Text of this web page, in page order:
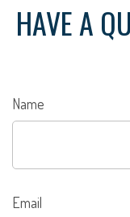
HAVE A
Name
Email